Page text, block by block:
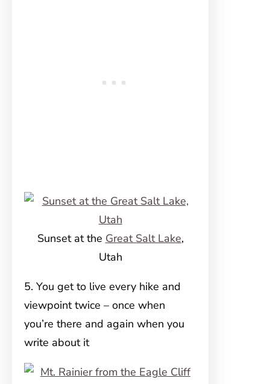
Sunset at the Great Salt Lake,
Utah
5. You get to live every hike and
viewpoint twice – once when
you’re there and again when you
write about it